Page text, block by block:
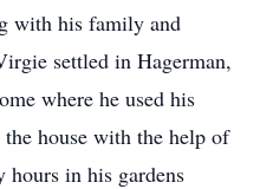
with his family and
settled in Hagerman,
where he used his
house with the help of
hours in his gardens